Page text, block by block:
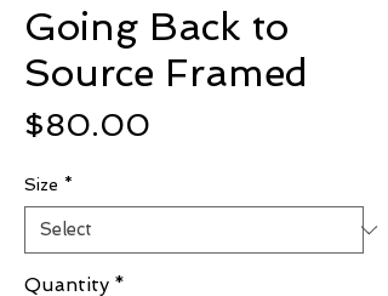
Going Back to
Source Framed
$80.00
Size *
Quantity *